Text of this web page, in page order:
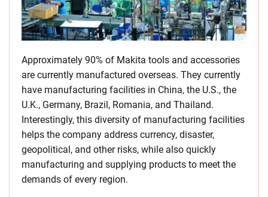
Approximately 90% of Makita tools and accessories
are currently manufactured overseas. They currently
have manufacturing facilities in China, the U.S., the
U.K., Germany, Brazil, Romania, and Thailand.
Interestingly, this diversity of manufacturing facilities
helps the company address currency, disaster,
geopolitical, and other risks, while also quickly
manufacturing and supplying products to meet the
demands of every region.